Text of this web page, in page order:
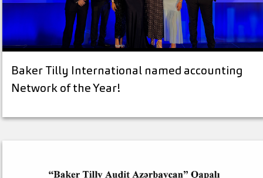
Baker Tilly International named accounting
Network of the Year!